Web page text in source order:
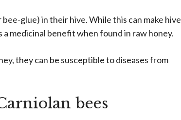
glue) in their hive. While this can make hive
medicinal benefit when found in raw honey.
they can be susceptible to diseases from
bees